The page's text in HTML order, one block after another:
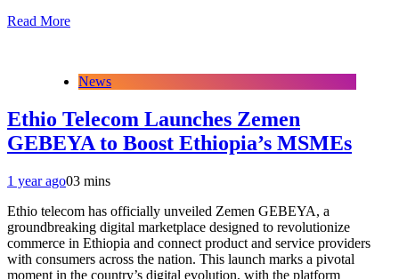
Read More
News
Ethio Telecom Launches Zemen
GEBEYA to Boost Ethiopia’s MSMEs
1 year ago03 mins
Ethio telecom has officially unveiled Zemen GEBEYA, a
groundbreaking digital marketplace designed to revolutionize
commerce in Ethiopia and connect product and service providers
with consumers across the nation. This launch marks a pivotal
moment in the country’s digital evolution, with the platform